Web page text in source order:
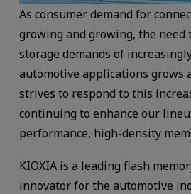
As consumer demand for
growing and growing, the need
storage demands of
automotive applications grows
strives to respond to this
continuing to enhance our
performance, high-density
KIOXIA is a leading flash
innovator for the automotive